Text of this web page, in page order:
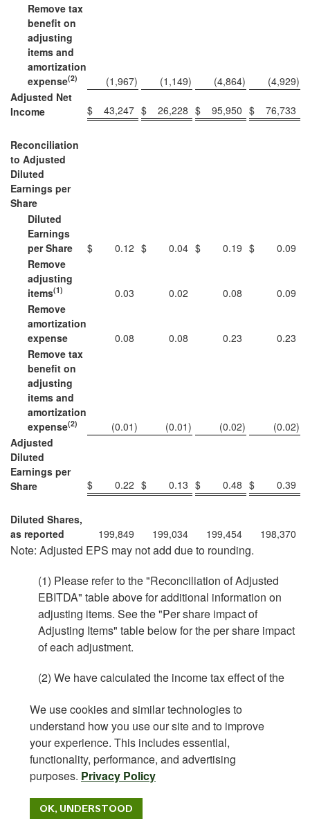
We use cookies and similar technologies to
understand how you use our site and to improve
your experience. This includes essential,
functionality, performance, and advertising
purposes. Privacy Policy
OK, UNDERSTOOD
Remove tax
benefit on
adjusting
items and
amortization
expense(2) (1,967) (1,149) (4,864) (4,929)
Adjusted Net
Income
$ 43,247 $ 26,228 $ 95,950 $ 76,733
Reconciliation
to Adjusted
Diluted
Earnings per
Share
Diluted
Earnings
per Share
$ 0.12 $ 0.04 $ 0.19 $
0.09
Remove
adjusting
items(1) 0.03 0.02 0.08
0.09
Remove
amortization
expense
0.08 0.08 0.23
0.23
Remove tax
benefit on
adjusting
items and
amortization
expense(2) (0.01) (0.01) (0.02) (0.02)
Adjusted
Diluted
Earnings per
Share
$ 0.22 $ 0.13 $ 0.48 $ 0.39
Diluted Shares,
as reported
199,849 199,034 199,454 198,370
Note: Adjusted EPS may not add due to rounding.
(1) Please refer to the "Reconciliation of Adjusted
EBITDA" table above for additional information on
adjusting items. See the "Per share impact of
Adjusting Items" table below for the per share impact
of each adjustment.
(2) We have calculated the income tax effect of the
applicable statutory rate of 25% for the U.S. and
26.2% for Canada except for the following items:
The tax impact of stock compensation expense
was calculated using the statutory rate of 25%,
deductible.